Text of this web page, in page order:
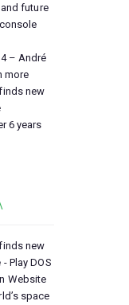
future
– André
more
new
6 years
new
Play DOS
Website
space